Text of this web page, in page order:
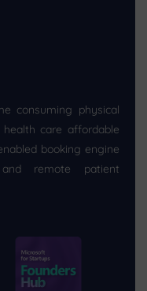
consuming physical
care affordable
booking engine
remote patient